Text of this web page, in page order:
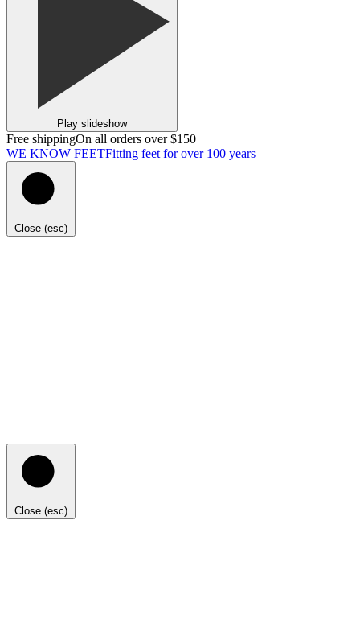
Play slideshow
Free shippingOn all orders over $150
WE KNOW FEETFitting feet for over 100 years
Close (esc)
Close (esc)